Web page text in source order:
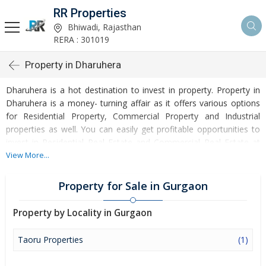
RR Properties
Bhiwadi, Rajasthan
RERA : 301019
Property in Dharuhera
Dharuhera is a hot destination to invest in property. Property in
Dharuhera is a money- turning affair as it offers various options
for Residential Property, Commercial Property and Industrial
properties as well. You can easily get profitable opportunities to
invest in Residential Real Estate and Commercial Real Estate at
Dharuhera. Dharuhera Real Estate is enormously growing with
heights of turnovers and offering lucrative opportunities to invest
money. Development of facilities at Dharuhera is attracting
masses to buy residential and commercial properties. Apart from
buying, here many commercial and residential properties are
available at reasonable rates. Investors across the country are
View More...
Property for Sale in Gurgaon
Property by Locality in Gurgaon
Taoru Properties (1)